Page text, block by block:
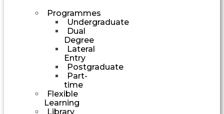
Programmes
Undergraduate
Dual
Degree
Lateral
Entry
Postgraduate
Part-
time
Flexible
Learning
Library